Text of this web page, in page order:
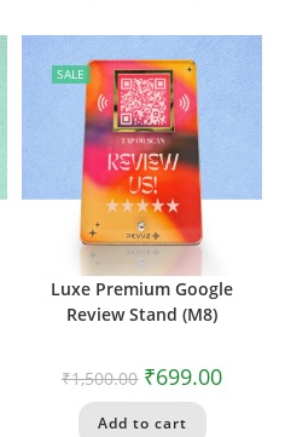
SALE
Luxe Premium Google
Review Stand (M8)
₹1,500.00 ₹699.00
Add to cart